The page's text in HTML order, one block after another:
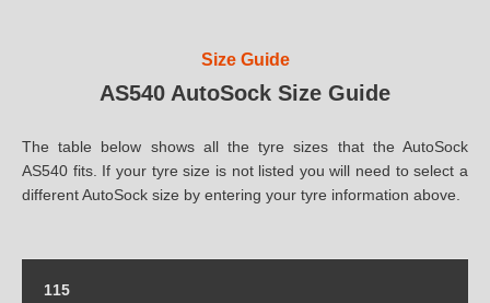
Size Guide
AS540 AutoSock Size Guide
The table below shows all the tyre sizes that the AutoSock
AS540 fits. If your tyre size is not listed you will need to select a
different AutoSock size by entering your tyre information above.
115